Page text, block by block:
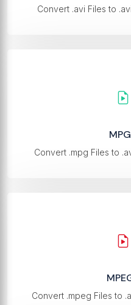
Convert .avi Files to
Convert .mpg Files to
Convert .mpeg Files to